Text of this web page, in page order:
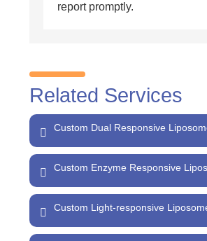
report promptly.
Related Services
Custom Dual Responsive
Custom Enzyme Responsive
Custom Light-responsive